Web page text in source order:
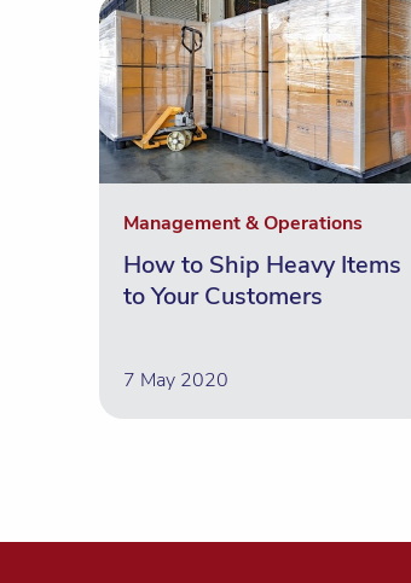
Management & Operations
How to Ship Heavy Items
to Your Customers
7 May 2020